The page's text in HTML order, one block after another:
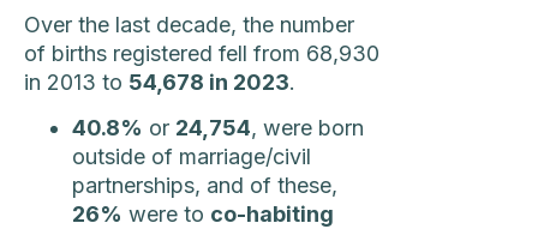
Over the last decade, the number
of births registered fell from 68,930
in 2013 to 54,678 in 2023.
40.8% or 24,754, were born
outside of marriage/civil
partnerships, and of these,
26% were to co-habiting